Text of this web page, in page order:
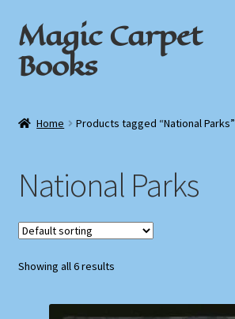
Skip
to
navigation
Skip
to
content
Magic Carpet
Books
Book News
Cart
Checkout
My Account
Home Products tagged “National Parks”
National Parks
Showing all 6 results